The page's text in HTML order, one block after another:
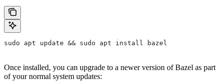
sudo apt update && sudo apt install bazel
Once installed, you can upgrade to a newer version of Bazel as part
of your normal system updates: